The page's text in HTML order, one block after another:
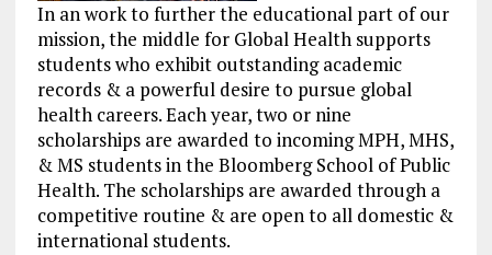
In an work to further the educational part of our
mission, the middle for Global Health supports
students who exhibit outstanding academic
records & a powerful desire to pursue global
health careers. Each year, two or nine
scholarships are awarded to incoming MPH, MHS,
& MS students in the Bloomberg School of Public
Health. The scholarships are awarded through a
competitive routine & are open to all domestic &
international students.